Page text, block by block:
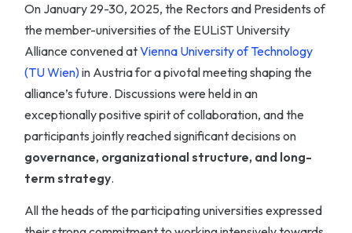
On January 29-30, 2025, the Rectors and Presidents of
the member-universities of the EULiST University
Alliance convened atVienna University of Technology
(TU Wien)in Austria for a pivotal meeting shaping the
alliance’s future. Discussions were held in an
exceptionally positive spirit of collaboration, and the
participants jointly reached significant decisions on
governance, organizational structure, and long-
term strategy.
All the heads of the participating universities expressed